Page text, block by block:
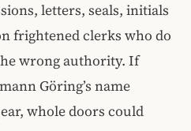
letters, seals, initials
frightened clerks who do
wrong authority. If
Göring’s name
whole doors could